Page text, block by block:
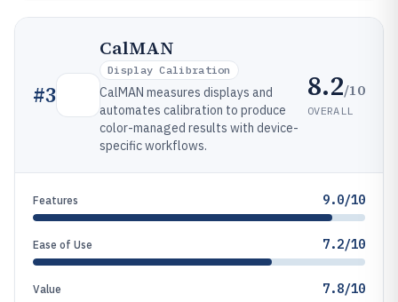
#3
CalMAN
Display Calibration
CalMAN measures displays and
automates calibration to produce
color-managed results with device-
specific workflows.
8.2/10
OVERALL
Features 9.0/10
Ease of Use 7.2/10
Value 7.8/10